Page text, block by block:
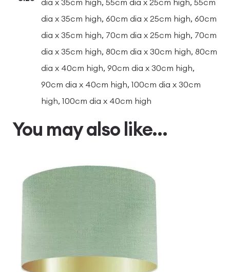
dia x 35cm high, 60cm dia x 25cm high, 60cm
dia x 35cm high, 70cm dia x 25cm high, 70cm
dia x 35cm high, 80cm dia x 30cm high, 80cm
dia x 40cm high, 90cm dia x 30cm high,
90cm dia x 40cm high, 100cm dia x 30cm
high, 100cm dia x 40cm high
You may also like…